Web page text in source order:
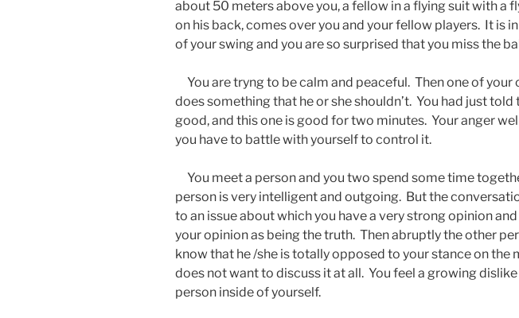
about 50 meters above you, a fellow in a flying suit with a
on his back, comes over you and your fellow players. It is
of your swing and you are so surprised that you miss the
You are tryng to be calm and peaceful. Then one of your
does something that he or she shouldn’t. You had just told
good, and this one is good for two minutes. Your anger
you have to battle with yourself to control it.
You meet a person and you two spend some time
person is very intelligent and outgoing. But the
to an issue about which you have a very strong opinion and
your opinion as being the truth. Then abruptly the other
know that he /she is totally opposed to your stance on the
does not want to discuss it at all. You feel a growing
person inside of yourself.